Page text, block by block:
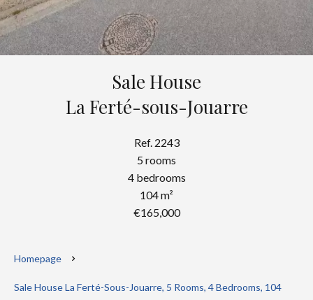
Sale House
La Ferté-sous-Jouarre
Ref. 2243
5 rooms
4 bedrooms
104 m²
€165,000
Homepage
Sale House La Ferté-Sous-Jouarre, 5 Rooms, 4 Bedrooms, 104